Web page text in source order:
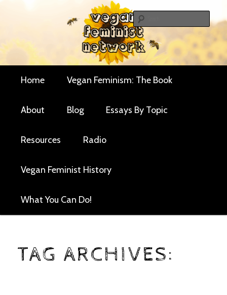
content
contentVegan Feminist
Network
Critical essays and resources for vegan women and
Home Vegan Feminism: The Book
About Blog Essays By Topic
Resources Radio
Vegan Feminist History
What You Can Do!
TAG ARCHIVES: